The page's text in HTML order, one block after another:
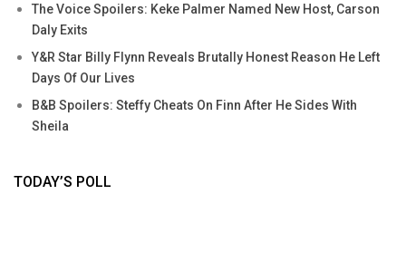
The Voice Spoilers: Keke Palmer Named New Host, Carson
Daly Exits
Y&R Star Billy Flynn Reveals Brutally Honest Reason He Left
Days Of Our Lives
B&B Spoilers: Steffy Cheats On Finn After He Sides With
Sheila
TODAY’S POLL